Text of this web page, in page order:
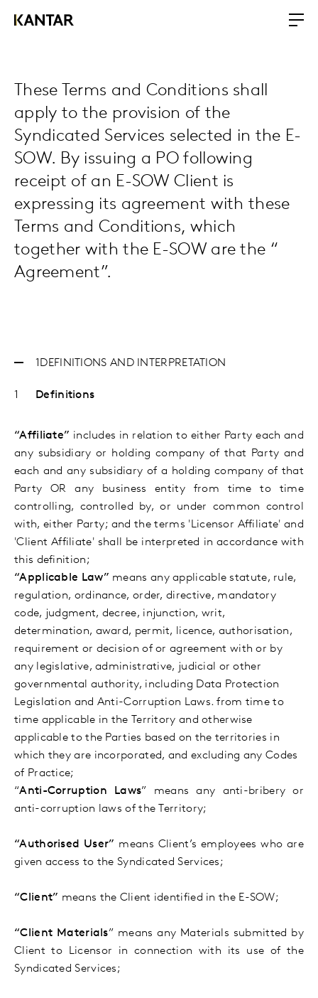
These Terms and Conditions shall
apply to the provision of the
Syndicated Services selected in the E-
SOW. By issuing a PO following
receipt of an E-SOW Client is
expressing its agreement with these
Terms and Conditions, which
together with the E-SOW are the “
Agreement”.
1 DEFINITIONS AND INTERPRETATION
Definitions
“Affiliate” includes in relation to either Party each and
any subsidiary or holding company of that Party and
each and any subsidiary of a holding company of that
Party OR any business entity from time to time
controlling, controlled by, or under common control
with, either Party; and the terms 'Licensor Affiliate' and
'Client Affiliate' shall be interpreted in accordance with
this definition;
“Applicable Law” means any applicable statute, rule,
regulation, ordinance, order, directive, mandatory
code, judgment, decree, injunction, writ,
determination, award, permit, licence, authorisation,
requirement or decision of or agreement with or by
any legislative, administrative, judicial or other
governmental authority, including Data Protection
Legislation and Anti-Corruption Laws. from time to
time applicable in the Territory and otherwise
applicable to the Parties based on the territories in
which they are incorporated, and excluding any Codes
of Practice;
“Anti-Corruption Laws” means any anti-bribery or
anti-corruption laws of the Territory;
“Authorised User” means Client’s employees who are
given access to the Syndicated Services;
“Client” means the Client identified in the E-SOW;
“Client Materials” means any Materials submitted by
Client to Licensor in connection with its use of the
Syndicated Services;